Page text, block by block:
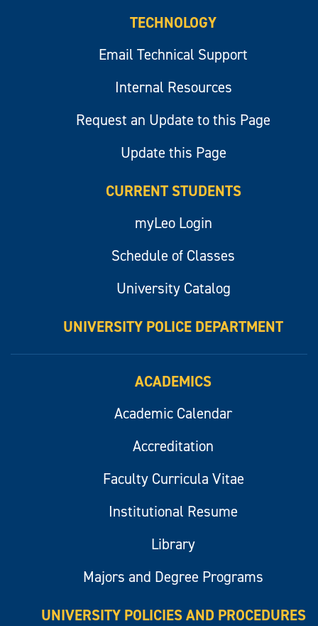
TECHNOLOGY
Email Technical Support
Internal Resources
Request an Update to this Page
Update this Page
CURRENT STUDENTS
myLeo Login
Schedule of Classes
University Catalog
UNIVERSITY POLICE DEPARTMENT
ACADEMICS
Academic Calendar
Accreditation
Faculty Curricula Vitae
Institutional Resume
Library
Majors and Degree Programs
UNIVERSITY POLICIES AND PROCEDURES